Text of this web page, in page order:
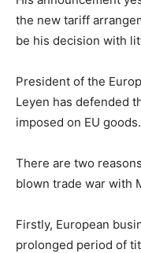
the new tariff
be his decision with
President of the
Leyen has defended
imposed on EU goods.
There are two
blown trade war with
Firstly, European
prolonged period of